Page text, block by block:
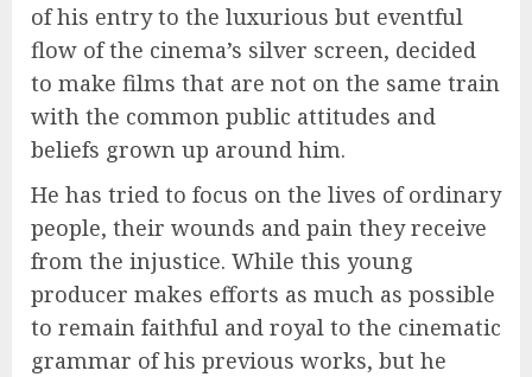
of his entry to the luxurious but eventful
flow of the cinema’s silver screen, decided
to make films that are not on the same train
with the common public attitudes and
beliefs grown up around him.
He has tried to focus on the lives of ordinary
people, their wounds and pain they receive
from the injustice. While this young
producer makes efforts as much as possible
to remain faithful and royal to the cinematic
grammar of his previous works, but he